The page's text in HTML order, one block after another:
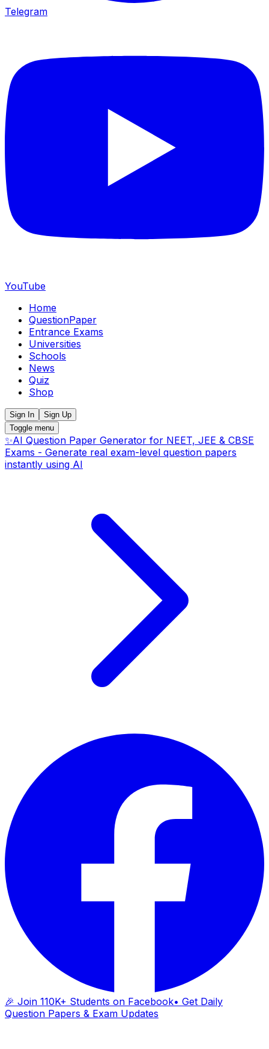
Telegram
YouTube
Home
QuestionPaper
Entrance Exams
Universities
Schools
News
Quiz
Shop
Sign In
Sign Up
Toggle menu
✨AI Question Paper Generator for NEET, JEE & CBSE
Exams - Generate real exam-level question papers
instantly using AI
🎉 Join 110K+ Students on Facebook• Get Daily
Question Papers & Exam Updates